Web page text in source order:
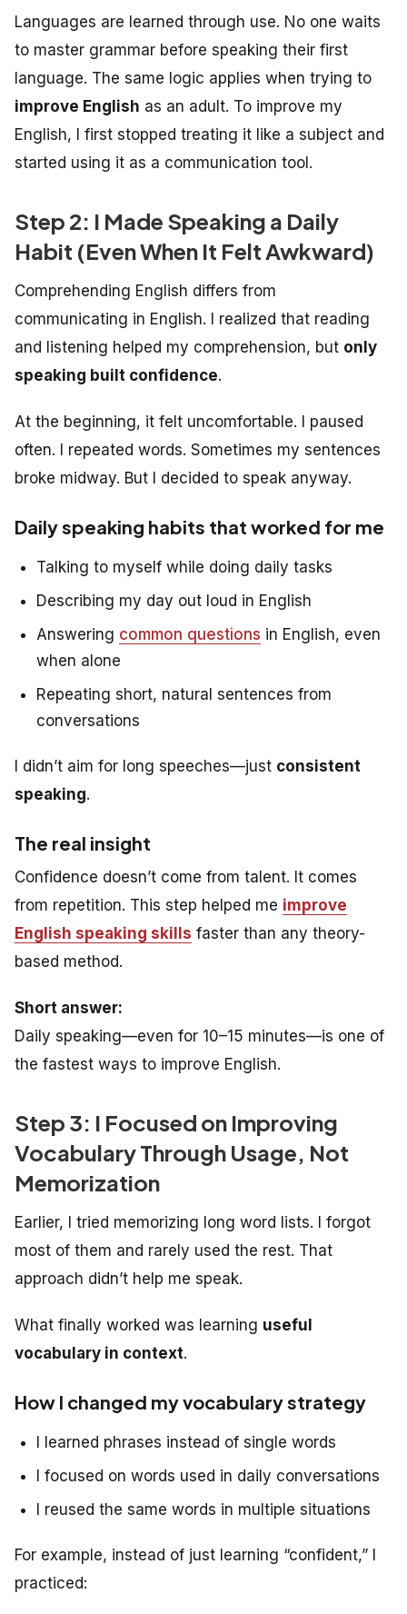
Languages are learned through use. No one waits
to master grammar before speaking their first
language. The same logic applies when trying to
improve English as an adult. To improve my
English, I first stopped treating it like a subject and
started using it as a communication tool.
Step 2: I Made Speaking a Daily
Habit (Even When It Felt Awkward)
Comprehending English differs from
communicating in English. I realized that reading
and listening helped my comprehension, but only
speaking built confidence.
At the beginning, it felt uncomfortable. I paused
often. I repeated words. Sometimes my sentences
broke midway. But I decided to speak anyway.
Daily speaking habits that worked for me
Talking to myself while doing daily tasks
Describing my day out loud in English
Answering common questions in English, even
when alone
Repeating short, natural sentences from
conversations
I didn’t aim for long speeches—just consistent
speaking.
The real insight
Confidence doesn’t come from talent. It comes
from repetition. This step helped me improve
English speaking skills faster than any theory-
based method.
Short answer:
Daily speaking—even for 10–15 minutes—is one of
the fastest ways to improve English.
Step 3: I Focused on Improving
Vocabulary Through Usage, Not
Memorization
Earlier, I tried memorizing long word lists. I forgot
most of them and rarely used the rest. That
approach didn’t help me speak.
What finally worked was learning useful
vocabulary in context.
How I changed my vocabulary strategy
I learned phrases instead of single words
I focused on words used in daily conversations
I reused the same words in multiple situations
For example, instead of just learning “confident,” I
practiced: